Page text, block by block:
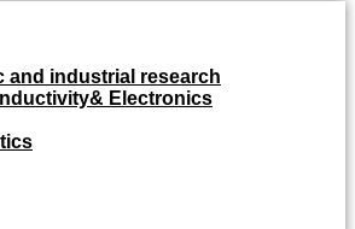
and industrial research
Electronics